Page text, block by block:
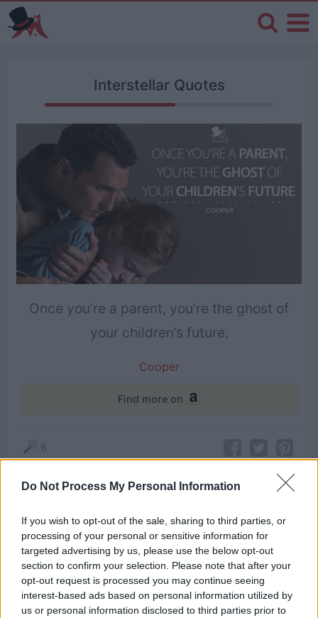
Do Not Process My Personal Information
If you wish to opt-out of the sale, sharing to third parties, or
processing of your personal or sensitive information for
targeted advertising by us, please use the below opt-out
section to confirm your selection. Please note that after your
opt-out request is processed you may continue seeing
interest-based ads based on personal information utilized by
us or personal information disclosed to third parties prior to
Interstellar Quotes
Once you’re a parent, you’re the ghost of
your children’s future.
Cooper
Find more on
6
Children Future Parenting
Related Quotes